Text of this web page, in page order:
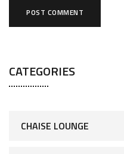
CATEGORIES
CHAISE LOUNGE